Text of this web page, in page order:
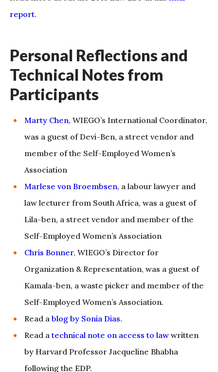
report.
Personal Reflections and
Technical Notes from
Participants
Marty Chen, WIEGO’s International Coordinator,
was a guest of Devi-Ben, a street vendor and
member of the Self-Employed Women’s
Association
Marlese von Broembsen, a labour lawyer and
law lecturer from South Africa, was a guest of
Lila-ben, a street vendor and member of the
Self-Employed Women’s Association
Chris Bonner, WIEGO’s Director for
Organization & Representation, was a guest of
Kamala-ben, a waste picker and member of the
Self-Employed Women’s Association.
Read a blog by Sonia Dias.
Read atechnical note on access to law written
by Harvard Professor Jacqueline Bhabha
following the EDP.